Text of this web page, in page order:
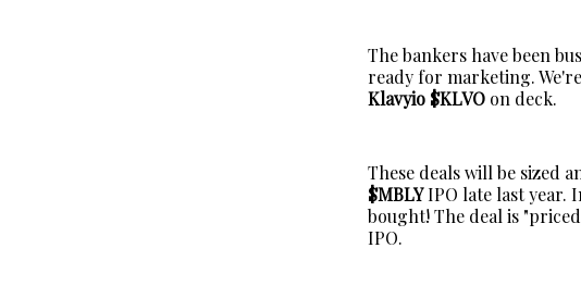
The bankers have been
ready for marketing.
Klavyio $KLVO on deck.
These deals will be sized
$MBLYIPO late last year.
bought! The deal is
IPO.